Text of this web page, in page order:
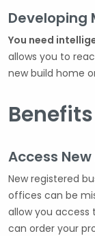
Developing
You need
allows you to
new build home
Benefits
Access
New registered
offices can be
allow you access
can order your